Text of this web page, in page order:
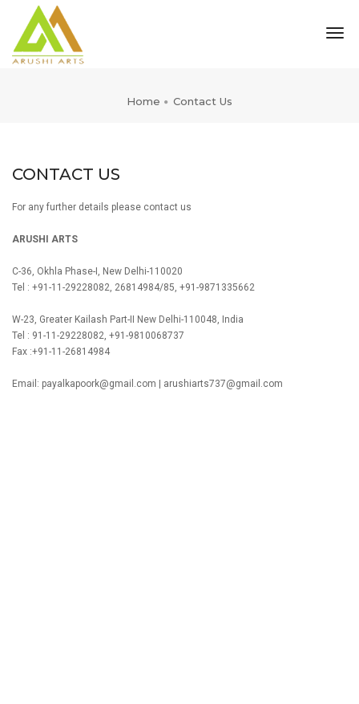
Home Contact Us
CONTACT US
For any further details please contact us
ARUSHI ARTS
C-36, Okhla Phase-I, New Delhi-110020
Tel : +91-11-29228082, 26814984/85, +91-9871335662
W-23, Greater Kailash Part-II New Delhi-110048, India
Tel : 91-11-29228082, +91-9810068737
Fax :+91-11-26814984
Email: payalkapoork@gmail.com arushiarts737@gmail.com